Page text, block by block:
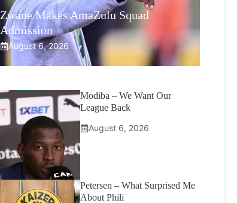
Zwane Makes AmaZulu Squad
Admission
August 6, 2026
Modiba – We Want Our
League Back
August 6, 2026
Petersen – What Surprised Me
About Phili